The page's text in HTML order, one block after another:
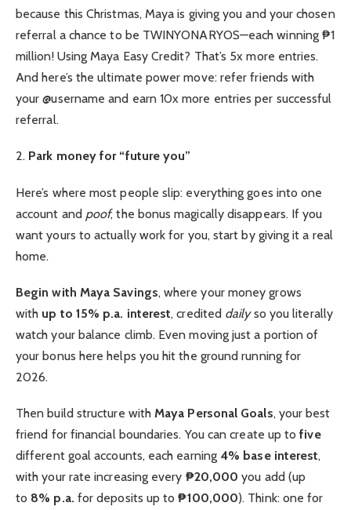
because this Christmas, Maya is giving you and your chosen
referral a chance to be TWINYONARYOS—each winning ₱1
million! Using Maya Easy Credit? That’s 5x more entries.
And here’s the ultimate power move: refer friends with
your @username and earn 10x more entries per successful
referral.
2. Park money for “future you”
Here’s where most people slip: everything goes into one
account and poof, the bonus magically disappears. If you
want yours to actually work for you, start by giving it a real
home.
Begin with Maya Savings, where your money grows
with up to 15% p.a. interest, credited dailyso you literally
watch your balance climb. Even moving just a portion of
your bonus here helps you hit the ground running for
2026.
Then build structure withMaya Personal Goals, your best
friend for financial boundaries. You can create up tofive
different goal accounts, each earning4% base interest,
with your rate increasing every ₱20,000 you add (up
to 8% p.a. for deposits up to₱100,000). Think: one for